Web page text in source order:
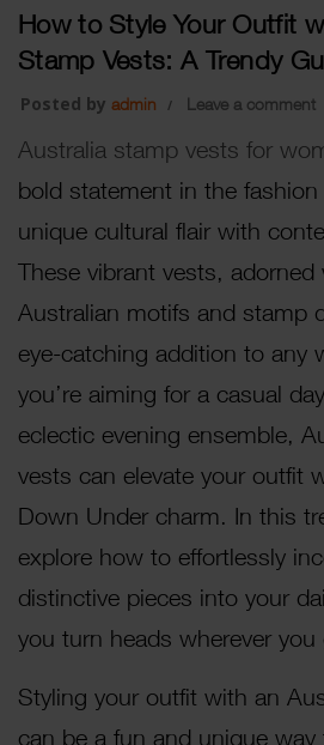
How to Style Your Outfit
Stamp Vests: A Trendy
Posted by admin Leave a comment
Australia stamp vests for
bold statement in the
unique cultural flair with
These vibrant vests,
Australian motifs and stamp
eye-catching addition to any
you’re aiming for a casual
eclectic evening ensemble,
vests can elevate your outfit
Down Under charm. In this
explore how to effortlessly
distinctive pieces into your
you turn heads wherever you
Styling your outfit with an
can be a fun and unique